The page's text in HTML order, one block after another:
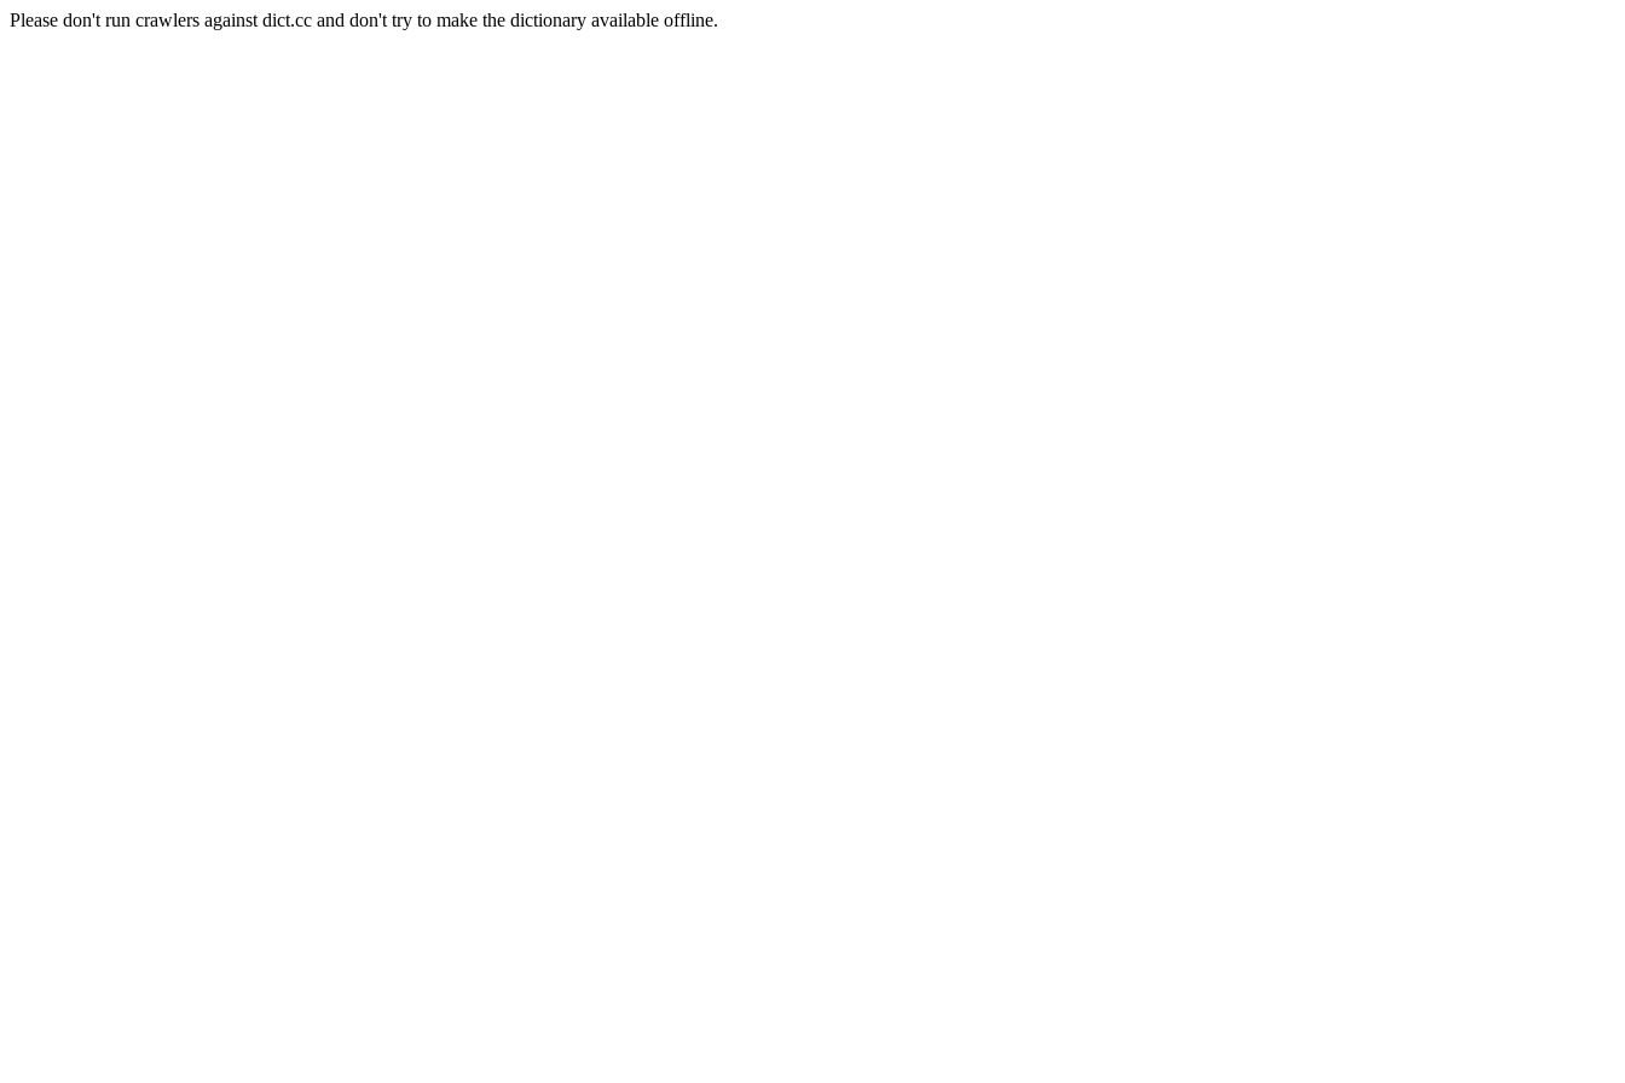
Please don't run crawlers against dict.cc and don't try to make the dictionary available offline.